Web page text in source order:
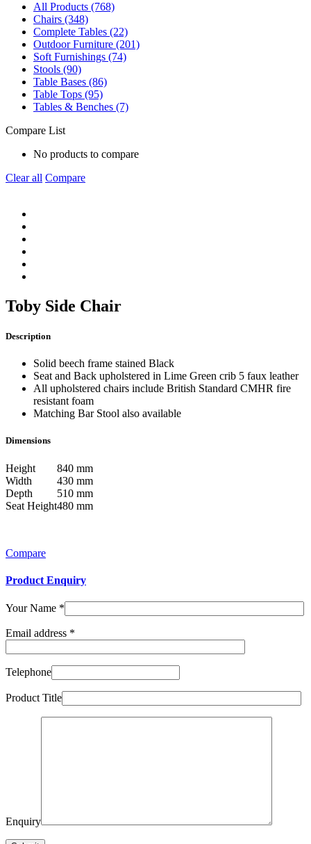
All Products (768)
Chairs (348)
Complete Tables (22)
Outdoor Furniture (201)
Soft Furnishings (74)
Stools (90)
Table Bases (86)
Table Tops (95)
Tables & Benches (7)
Compare List
No products to compare
Clear all Compare
Toby Side Chair
Description
Solid beech frame stained Black
Seat and Back upholstered in Lime Green crib 5 faux leather
All upholstered chairs include British Standard CMHR fire
resistant foam
Matching Bar Stool also available
Dimensions
Height
840 mm
Width
430 mm
Depth
510 mm
Seat Height480 mm
Compare
Product Enquiry
Your Name *
Email address *
Telephone
Product Title
Enquiry